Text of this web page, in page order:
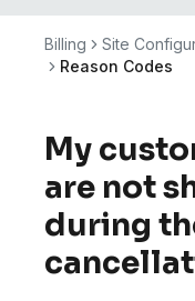
Billing Site
Reason Codes
My
are not
during